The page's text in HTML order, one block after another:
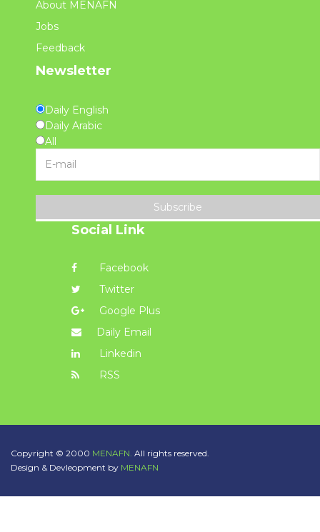
About MENAFN
Jobs
Feedback
Newsletter
Daily English
Daily Arabic
All
Subscribe
Social Link
Facebook
Twitter
Google Plus
Daily Email
Linkedin
RSS
Copyright © 2000 MENAFN. All rights reserved.
Design & Devleopment by MENAFN